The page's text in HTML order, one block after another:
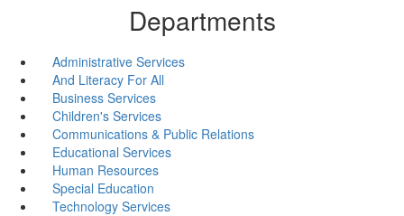
Departments
Administrative Services
And Literacy For All
Business Services
Children's Services
Communications & Public Relations
Educational Services
Human Resources
Special Education
Technology Services